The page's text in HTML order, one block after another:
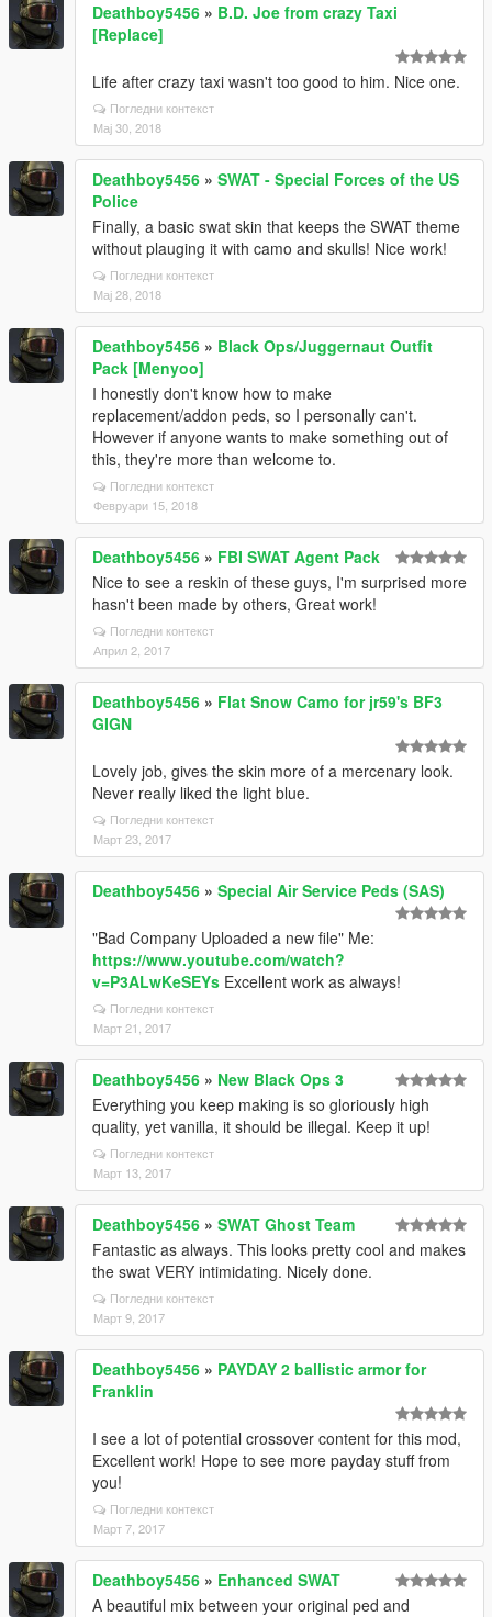
Deathboy5456 » B.D. Joe from crazy Taxi
[Replace]
Life after crazy taxi wasn't too good to him. Nice one.
Погледни контекст
Мај 30, 2018
Deathboy5456 » SWAT - Special Forces of the US
Police
Finally, a basic swat skin that keeps the SWAT theme
without plauging it with camo and skulls! Nice work!
Погледни контекст
Мај 28, 2018
Deathboy5456 » Black Ops/Juggernaut Outfit
Pack [Menyoo]
I honestly don't know how to make
replacement/addon peds, so I personally can't.
However if anyone wants to make something out of
this, they're more than welcome to.
Погледни контекст
Февруари 15, 2018
Deathboy5456 » FBI SWAT Agent Pack
Nice to see a reskin of these guys, I'm surprised more
hasn't been made by others, Great work!
Погледни контекст
Април 2, 2017
Deathboy5456 » Flat Snow Camo for jr59's BF3
GIGN
Lovely job, gives the skin more of a mercenary look.
Never really liked the light blue.
Погледни контекст
Март 23, 2017
Deathboy5456 » Special Air Service Peds (SAS)
"Bad Company Uploaded a new file" Me:
https://www.youtube.com/watch?
v=P3ALwKeSEYs Excellent work as always!
Погледни контекст
Март 21, 2017
Deathboy5456 » New Black Ops 3
Everything you keep making is so gloriously high
quality, yet vanilla, it should be illegal. Keep it up!
Погледни контекст
Март 13, 2017
Deathboy5456 » SWAT Ghost Team
Fantastic as always. This looks pretty cool and makes
the swat VERY intimidating. Nicely done.
Погледни контекст
Март 9, 2017
Deathboy5456 » PAYDAY 2 ballistic armor for
Franklin
I see a lot of potential crossover content for this mod,
Excellent work! Hope to see more payday stuff from
you!
Погледни контекст
Март 7, 2017
Deathboy5456 » Enhanced SWAT
A beautiful mix between your original ped and